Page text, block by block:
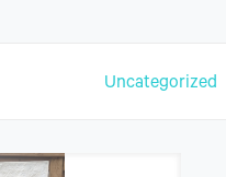
Uncategorized